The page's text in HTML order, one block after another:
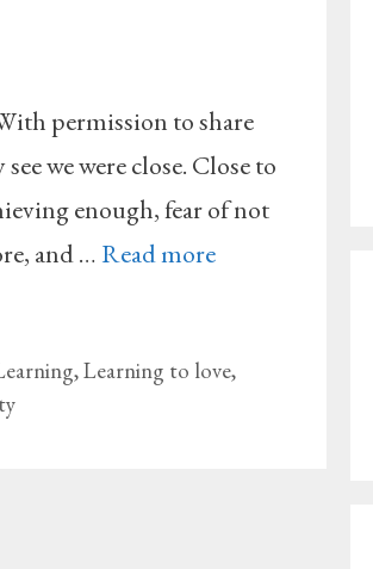
permission to share
we were close. Close to
enough, fear of not
and … Read more
,Learning to love,